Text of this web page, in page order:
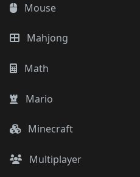
Mouse
Mahjong
Math
Mario
Minecraft
Multiplayer